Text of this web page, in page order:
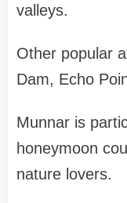
valleys.
Other popular
Dam, Echo
Munnar is
honeymoon
nature lovers.